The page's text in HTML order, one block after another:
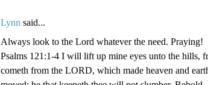
Lynn said...
Always look to the Lord whatever the need. Praying!
Psalms 121:1-4 I will lift up mine eyes unto the hills,
cometh from the LORD, which made heaven and